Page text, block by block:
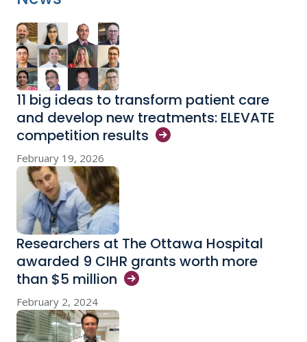
11 big ideas to transform patient care
and develop new treatments: ELEVATE
competition results
February 19, 2026
Researchers at The Ottawa Hospital
awarded 9 CIHR grants worth more
than $5 million
February 2, 2024